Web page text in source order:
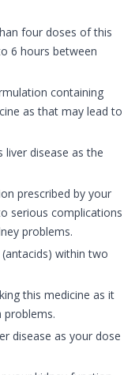
four doses of this
6 hours between
containing
as that may lead to
disease as the
prescribed by your
serious complications
problems.
within two
this medicine as it
problems.
disease as your dose